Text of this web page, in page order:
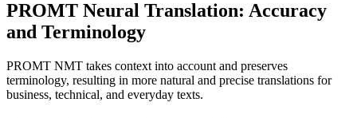
PROMT Neural Translation: Accuracy
and Terminology
PROMT NMT takes context into account and preserves
terminology, resulting in more natural and precise translations for
business, technical, and everyday texts.